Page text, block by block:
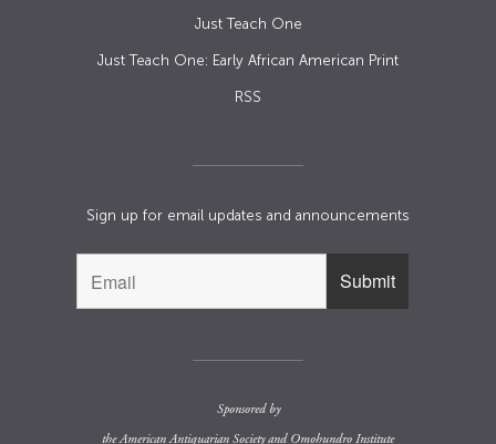
Just Teach One
Just Teach One: Early African American Print
RSS
Sign up for email updates and announcements
Sponsored by
theAmerican Antiquarian Societyand Omohundro Institute